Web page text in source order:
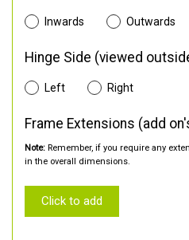
Inwards Outwards
Hinge Side (viewed
Left Right
Frame Extensions (add
Note: Remember, if you require any
in the overall dimensions.
Click to add